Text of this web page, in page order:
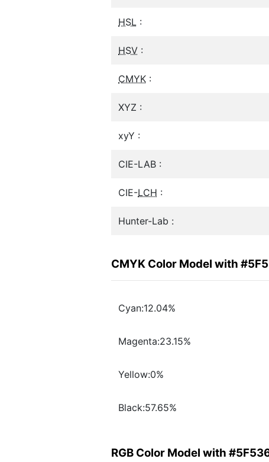
HSL :
HSV :
CMYK :
XYZ :
xyY :
CIE-LAB :
CIE-LCH :
Hunter-Lab :
CMYK Color Model with
Cyan:12.04%
Magenta:23.15%
Yellow:0%
Black:57.65%
RGB Color Model with